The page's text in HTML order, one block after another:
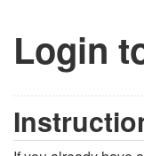
Login